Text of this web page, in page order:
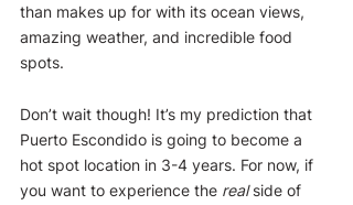
than makes up for with its ocean views,
amazing weather, and incredible food
spots.
Don’t wait though! It’s my prediction that
Puerto Escondido is going to become a
hot spot location in 3-4 years. For now, if
you want to experience the real side of